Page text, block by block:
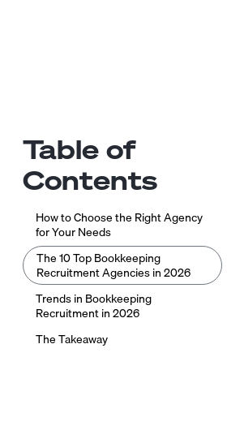
Table of
Contents
How to Choose the Right Agency
for Your Needs
The 10 Top Bookkeeping
Recruitment Agencies in 2026
Trends in Bookkeeping
Recruitment in 2026
The Takeaway